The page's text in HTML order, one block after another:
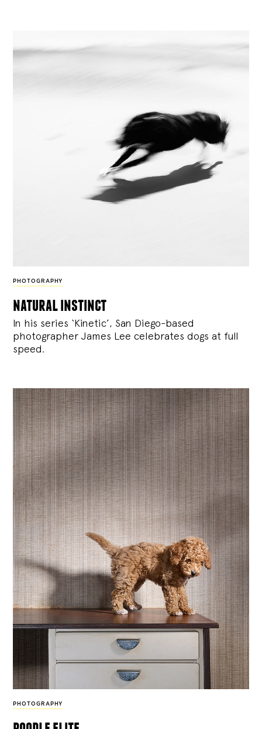
PHOTOGRAPHY
natural instinct
In his series ‘Kinetic’, San Diego-based
photographer James Lee celebrates dogs at full
speed.
PHOTOGRAPHY